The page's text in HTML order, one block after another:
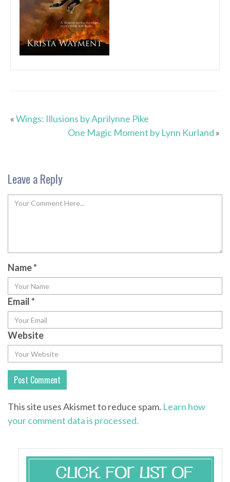
«Wings: Illusions by Aprilynne Pike
One Magic Moment by Lynn Kurland »
Leave a Reply
Name*
Email*
Website
This site uses Akismet to reduce spam. Learn how
your comment data is processed.